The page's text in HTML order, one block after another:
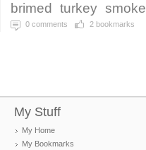
brimed turkey smoke
0 comments 2 bookmarks
My Stuff
My Home
My Bookmarks